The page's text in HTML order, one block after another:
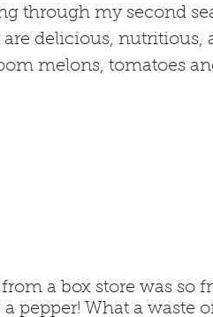
through my second
are delicious,
melons, tomatoes
a box store was so
a pepper! What a